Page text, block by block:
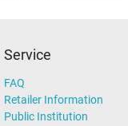
Service
FAQ
Retailer Information
Public Institution